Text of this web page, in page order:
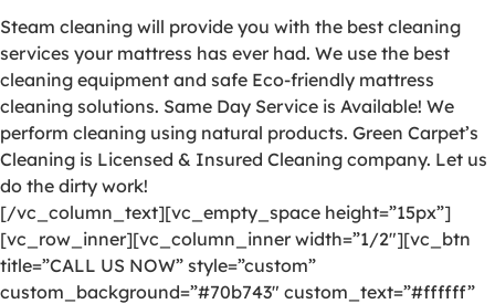
Steam cleaning will provide you with the best cleaning
services your mattress has ever had. We use the best
cleaning equipment and safe Eco-friendly mattress
cleaning solutions. Same Day Service is Available! We
perform cleaning using natural products. Green Carpet’s
Cleaning is Licensed & Insured Cleaning company. Let us
do the dirty work!
[/vc_column_text][vc_empty_space height=”15px”]
[vc_row_inner][vc_column_inner width=”1/2″][vc_btn
title=”CALL US NOW” style=”custom”
custom_background=”#70b743″ custom_text=”#ffffff”